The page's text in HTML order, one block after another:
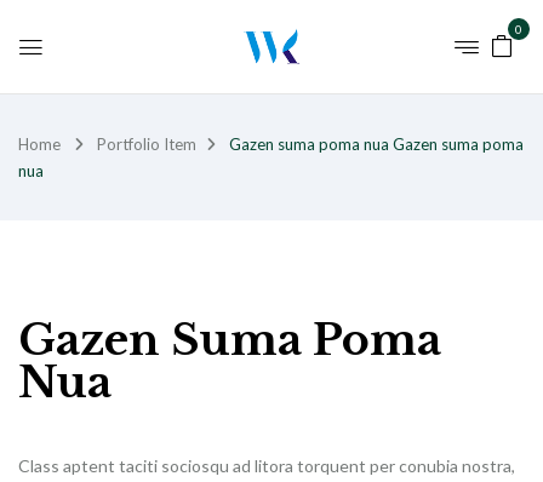
0
Home Portfolio Item Gazen suma poma nua Gazen suma poma
nua
Gazen Suma Poma
Nua
Class aptent taciti sociosqu ad litora torquent per conubia nostra,